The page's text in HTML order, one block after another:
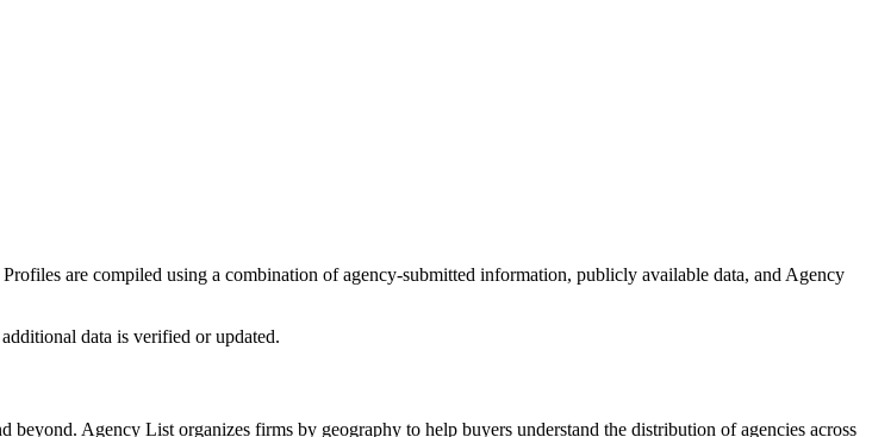
are compiled using a combination of agency-submitted information, publicly available data, and Agency
data is verified or updated.
beyond. Agency List organizes firms by geography to help buyers understand the distribution of agencies across